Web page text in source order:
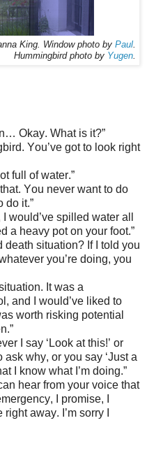
King. Window photo by Paul
Hummingbird photo by Yugen
Okay. What is it?”
You’ve got to look right
full of water.”
You never want to do
do it.”
would’ve spilled water all
a heavy pot on your foot.”
death situation? If I told you
you’re doing, you
It was a
and I would’ve liked to
worth risking potential
I say ‘Look at this!’ or
ask why, or you say ‘Just a
I know what I’m doing.”
hear from your voice that
I promise, I
away. I’m sorry I